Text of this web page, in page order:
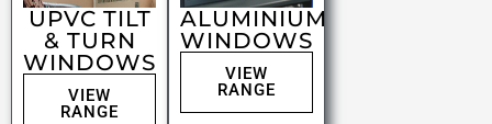
UPVC TILT
& TURN
WINDOWS
VIEW
RANGE
ALUMINIUM
WINDOWS
VIEW
RANGE